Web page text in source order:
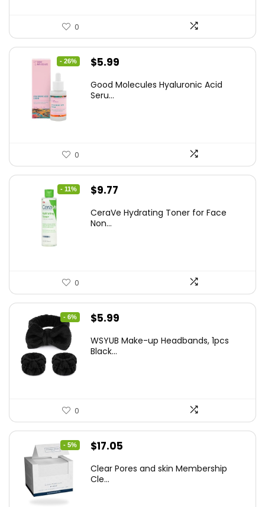
0
- 26%
Original
was:
$5.99
is:
Good Molecules Hyaluronic Acid
Seru...
0
- 11%
Original
was:
$9.77
is:
CeraVe Hydrating Toner for Face
Non...
0
- 6%
Original
was:
$5.99
is:
WSYUB Make-up Headbands, 1pcs
Black...
0
- 5%
Original
was:
$17.05
is:
Clear Pores and skin Membership
Cle...